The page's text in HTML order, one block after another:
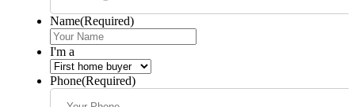
Name(Required)
I'm a
Phone(Required)